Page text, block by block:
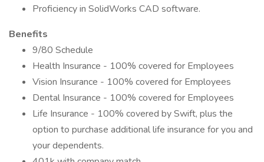
Proficiency in SolidWorks CAD software.
Benefits
9/80 Schedule
Health Insurance - 100% covered for Employees
Vision Insurance - 100% covered for Employees
Dental Insurance - 100% covered for Employees
Life Insurance - 100% covered by Swift, plus the
option to purchase additional life insurance for you and
your dependents.